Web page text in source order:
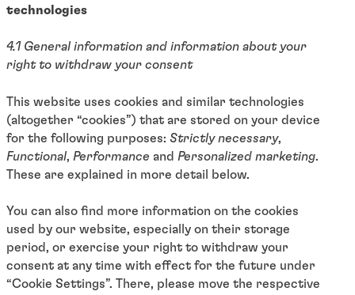
technologies
4.1 General information and information about your
right to withdraw your consent
This website uses cookies and similar technologies
(altogether “cookies”) that are stored on your device
for the following purposes: Strictly necessary,
Functional, Performance and Personalized marketing.
These are explained in more detail below.
You can also find more information on the cookies
used by our website, especially on their storage
period, or exercise your right to withdraw your
consent at any time with effect for the future under
“Cookie Settings”. There, please move the respective